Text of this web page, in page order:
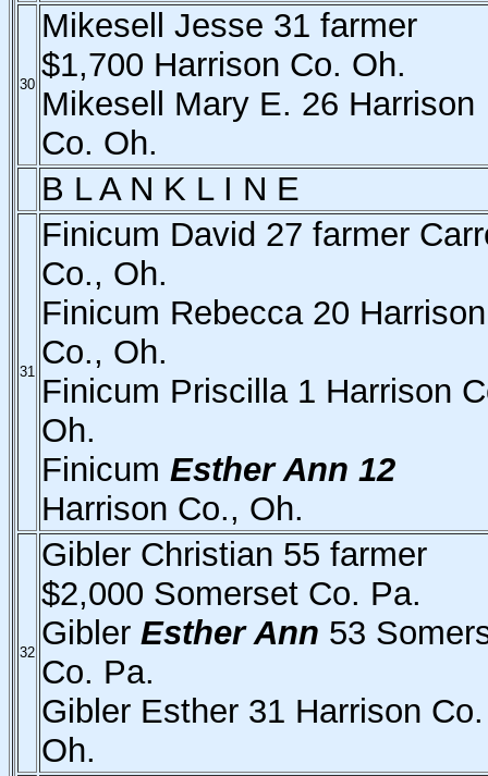
30
Mikesell Jesse 31 farmer
$1,700 Harrison Co. Oh.
Mikesell Mary E. 26 Harrison
Co. Oh.
B L A N K L I N E
31
Finicum David 27 farmer
Co., Oh.
Finicum Rebecca 20 Harrison
Co., Oh.
Finicum Priscilla 1 Harrison
Oh.
Finicum Esther Ann 12
Harrison Co., Oh.
32
Gibler Christian 55 farmer
$2,000 Somerset Co. Pa.
Gibler Esther Ann 53
Co. Pa.
Gibler Esther 31 Harrison Co.
Oh.